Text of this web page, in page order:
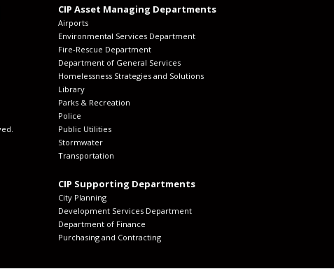
CIP Asset Managing Departments
Airports
Environmental Services Department
Fire-Rescue Department
Department of General Services
Homelessness Strategies and Solutions
Library
Parks & Recreation
Police
Public Utilities
Stormwater
Transportation
CIP Supporting Departments
City Planning
Development Services Department
Department of Finance
Purchasing and Contracting